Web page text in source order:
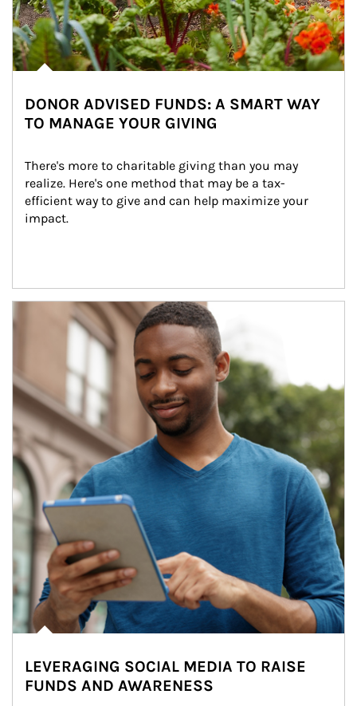
DONOR ADVISED FUNDS: A SMART WAY
TO MANAGE YOUR GIVING
There's more to charitable giving than you may
realize. Here's one method that may be a tax-
efficient way to give and can help maximize your
impact.
Article Image
LEVERAGING SOCIAL MEDIA TO RAISE
FUNDS AND AWARENESS